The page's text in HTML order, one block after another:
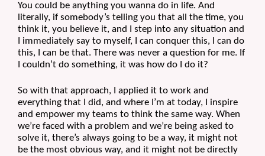
You could be anything you wanna do in life. And
literally, if somebody’s telling you that all the time, you
think it, you believe it, and I step into any situation and
I immediately say to myself, I can conquer this, I can do
this, I can be that. There was never a question for me. If
I couldn’t do something, it was how do I do it?
So with that approach, I applied it to work and
everything that I did, and where I’m at today, I inspire
and empower my teams to think the same way. When
we’re faced with a problem and we’re being asked to
solve it, there’s always going to be a way, it might not
be the most obvious way, and it might not be directly